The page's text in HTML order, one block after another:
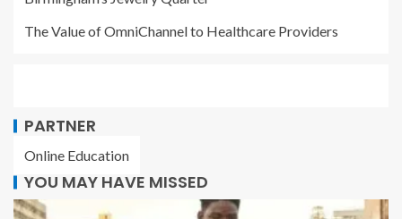
The Value of OmniChannel to Healthcare Providers
PARTNER
Online Education
YOU MAY HAVE MISSED